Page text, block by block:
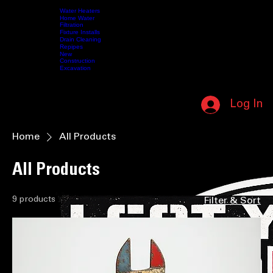
Water Heaters
Home Water
Filtration
Fixture Installs
Drain Cleaning
Repipes
New
Construction
Excavation
Log In
Home All Products
All Products
9 products Filter & Sort